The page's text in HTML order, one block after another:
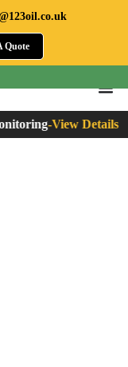
Quote
-View Details